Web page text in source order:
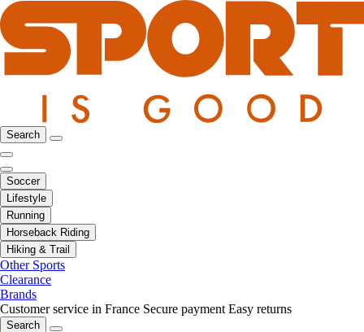
Search
Soccer
Lifestyle
Running
Horseback Riding
Hiking & Trail
Other Sports
Clearance
Brands
Customer service in France Secure payment Easy returns
Search